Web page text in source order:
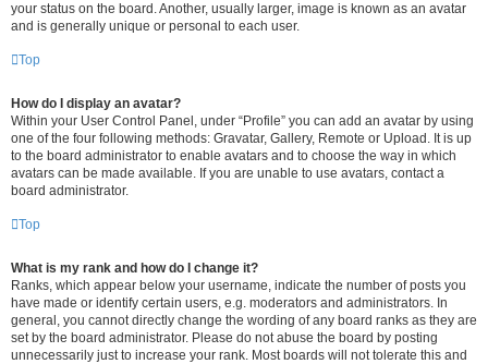
your status on the board. Another, usually larger, image is known as an avatar
and is generally unique or personal to each user.
Top
How do I display an avatar?
Within your User Control Panel, under “Profile” you can add an avatar by using
one of the four following methods: Gravatar, Gallery, Remote or Upload. It is up
to the board administrator to enable avatars and to choose the way in which
avatars can be made available. If you are unable to use avatars, contact a
board administrator.
Top
What is my rank and how do I change it?
Ranks, which appear below your username, indicate the number of posts you
have made or identify certain users, e.g. moderators and administrators. In
general, you cannot directly change the wording of any board ranks as they are
set by the board administrator. Please do not abuse the board by posting
unnecessarily just to increase your rank. Most boards will not tolerate this and